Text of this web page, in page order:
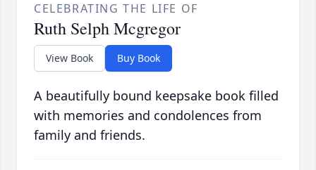
CELEBRATING THE LIFE OF
Ruth Selph Mcgregor
View Book Buy Book
A beautifully bound keepsake book filled
with memories and condolences from
family and friends.